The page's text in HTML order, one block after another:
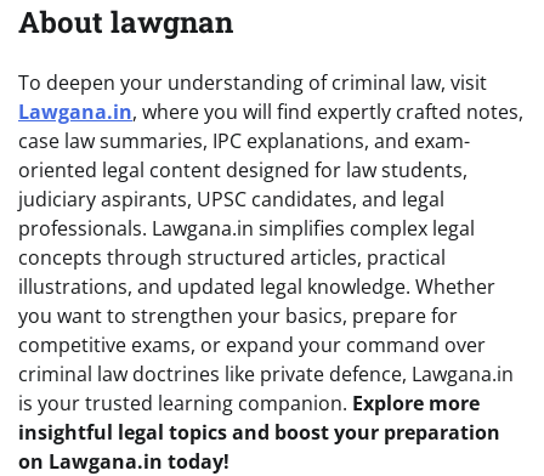
About lawgnan
To deepen your understanding of criminal law, visit
Lawgana.in, where you will find expertly crafted notes,
case law summaries, IPC explanations, and exam-
oriented legal content designed for law students,
judiciary aspirants, UPSC candidates, and legal
professionals. Lawgana.in simplifies complex legal
concepts through structured articles, practical
illustrations, and updated legal knowledge. Whether
you want to strengthen your basics, prepare for
competitive exams, or expand your command over
criminal law doctrines like private defence, Lawgana.in
is your trusted learning companion. Explore more
insightful legal topics and boost your preparation
on Lawgana.in today!